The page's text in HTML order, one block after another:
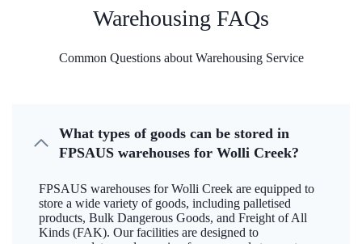
Warehousing FAQs
Common Questions about Warehousing Service
What types of goods can be stored in
FPSAUS warehouses for Wolli Creek?
FPSAUS warehouses for Wolli Creek are equipped to
store a wide variety of goods, including palletised
products, Bulk Dangerous Goods, and Freight of All
Kinds (FAK). Our facilities are designed to